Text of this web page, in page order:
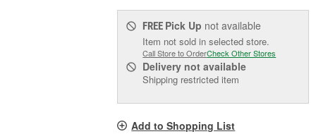
FREE Pick Up not available
Item not sold in selected store.
Call Store to OrderCheck Other Stores
Delivery not available
Shipping restricted item
Add to Shopping List